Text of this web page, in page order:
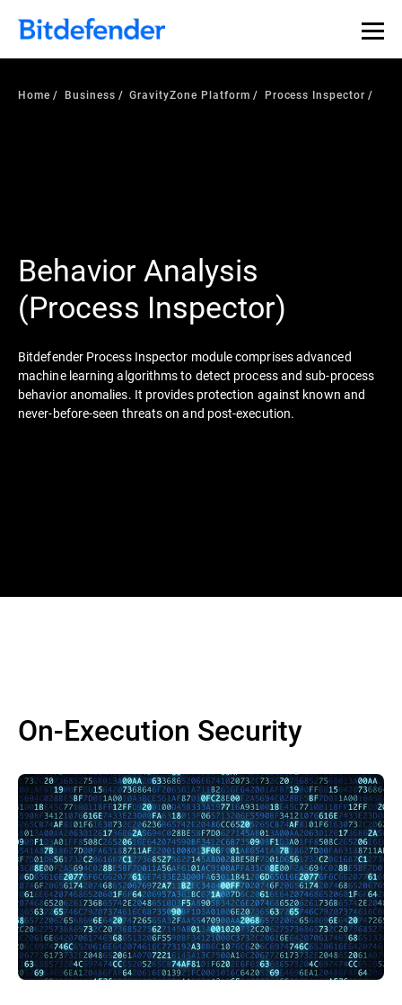
Home Business GravityZone Platform Process Inspector
Behavior Analysis
(Process Inspector)
Bitdefender Process Inspector module comprises advanced
machine learning algorithms to detect process and sub-process
behavior anomalies. It provides protection against known and
never-before-seen threats on and post-execution.
On-Execution Security